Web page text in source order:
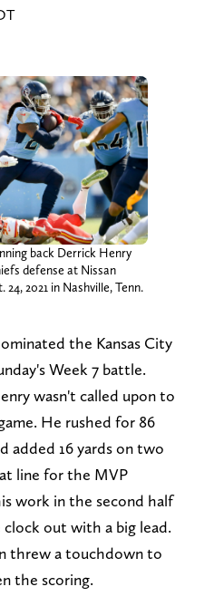
back Derrick Henry
defense at Nissan
24, 2021 in Nashville, Tenn.
the Kansas City
Week 7 battle.
wasn't called upon to
He rushed for 86
added 16 yards on two
line for the MVP
work in the second half
out with a big lead.
threw a touchdown to
the scoring.